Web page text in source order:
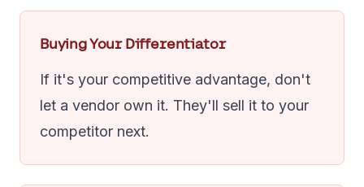
Buying Your Differentiator
If it's your competitive advantage, don't
let a vendor own it. They'll sell it to your
competitor next.